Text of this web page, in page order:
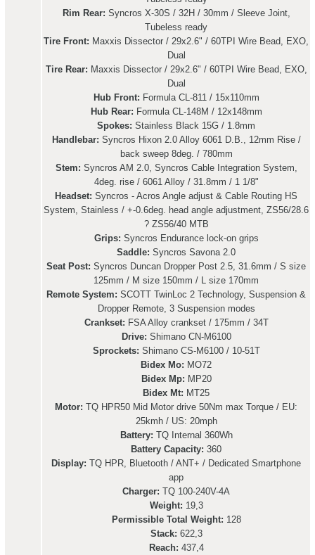
Rim Rear: Syncros X-30S / 32H / 30mm / Sleeve Joint,
Tubeless ready
Tire Front: Maxxis Dissector / 29x2.6" / 60TPI Wire Bead, EXO,
Dual
Tire Rear: Maxxis Dissector / 29x2.6" / 60TPI Wire Bead, EXO,
Dual
Hub Front: Formula CL-811 / 15x110mm
Hub Rear: Formula CL-148M / 12x148mm
Spokes: Stainless Black 15G / 1.8mm
Handlebar: Syncros Hixon 2.0 Alloy 6061 D.B., 12mm Rise /
back sweep 8deg. / 780mm
Stem: Syncros AM 2.0, Syncros Cable Integration System,
4deg. rise / 6061 Alloy / 31.8mm / 1 1/8"
Headset: Syncros - Acros Angle adjust & Cable Routing HS
System, Stainless / +-0.6deg. head angle adjustment, ZS56/28.6
? ZS56/40 MTB
Grips: Syncros Endurance lock-on grips
Saddle: Syncros Savona 2.0
Seat Post: Syncros Duncan Dropper Post 2.5, 31.6mm / S size
125mm / M size 150mm / L size 170mm
Remote System: SCOTT TwinLoc 2 Technology, Suspension &
Dropper Remote, 3 Suspension modes
Crankset: FSA Alloy crankset / 175mm / 34T
Drive: Shimano CN-M6100
Sprockets: Shimano CS-M6100 / 10-51T
Bidex Mo: MO72
Bidex Mp: MP20
Bidex Mt: MT25
Motor: TQ HPR50 Mid Motor drive 50Nm max Torque / EU:
25kmh / US: 20mph
Battery: TQ Internal 360Wh
Battery Capacity: 360
Display: TQ HPR, Bluetooth / ANT+ / Dedicated Smartphone
app
Charger: TQ 100-240V-4A
Weight: 19,3
Permissible Total Weight: 128
Stack: 622,3
Reach: 437,4